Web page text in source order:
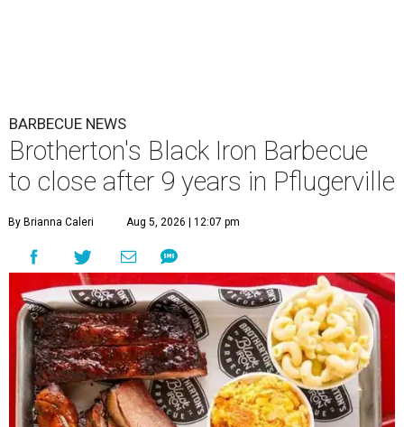
BARBECUE NEWS
Brotherton's Black Iron Barbecue
to close after 9 years in Pflugerville
By Brianna Caleri Aug 5, 2026 | 12:07 pm